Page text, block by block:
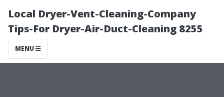
Local Dryer-Vent-Cleaning-Company
Tips-For Dryer-Air-Duct-Cleaning 8255
MENU